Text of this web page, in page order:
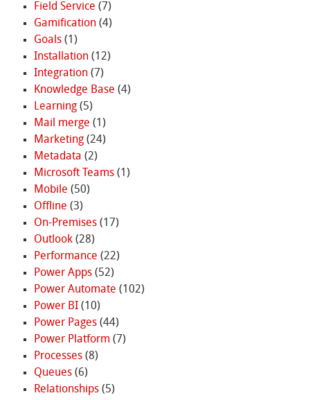
Field Service (7)
Gamification(4)
Goals(1)
Installation(12)
Integration(7)
Knowledge Base (4)
Learning(5)
Mail merge (1)
Marketing(24)
Metadata (2)
Microsoft Teams(1)
Mobile (50)
Offline (3)
On-Premises(17)
Outlook(28)
Performance (22)
Power Apps(52)
Power Automate (102)
Power BI(10)
Power Pages(44)
Power Platform (7)
Processes(8)
Queues(6)
Relationships(5)